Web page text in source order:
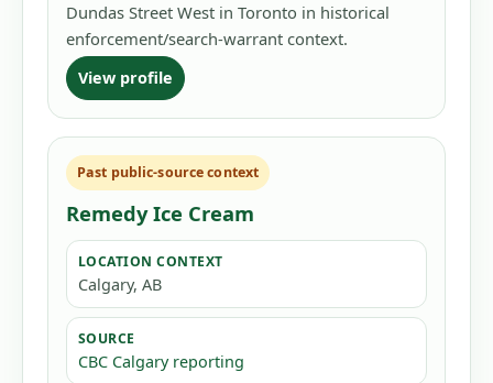
Dundas Street West in Toronto in historical
enforcement/search-warrant context.
View profile
Past public-source context
Remedy Ice Cream
LOCATION CONTEXT
Calgary, AB
SOURCE
CBC Calgary reporting